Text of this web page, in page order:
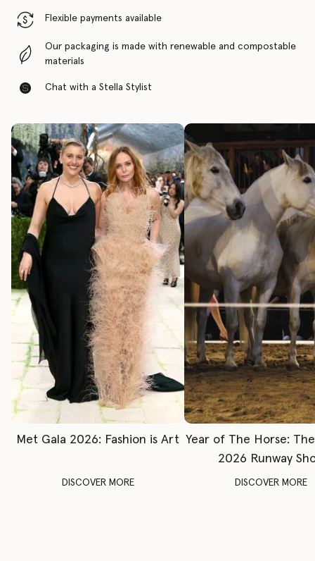
Flexible payments available
Our packaging is made with renewable and compostable
materials
Chat with a Stella Stylist
Met Gala 2026: Fashion is Art
DISCOVER MORE
Year of The Horse:
2026 Runway
DISCOVER MORE